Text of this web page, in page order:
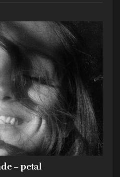
– petal